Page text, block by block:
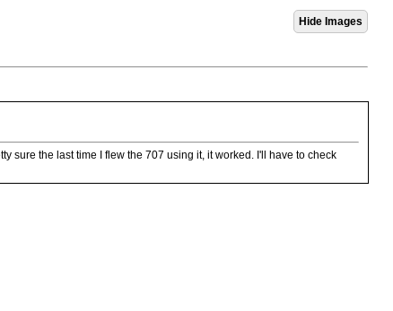
sure the last time I flew the 707 using it, it worked. I'll have to check